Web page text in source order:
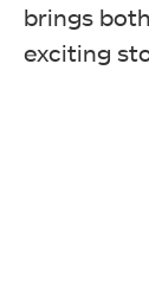
brings
exciting